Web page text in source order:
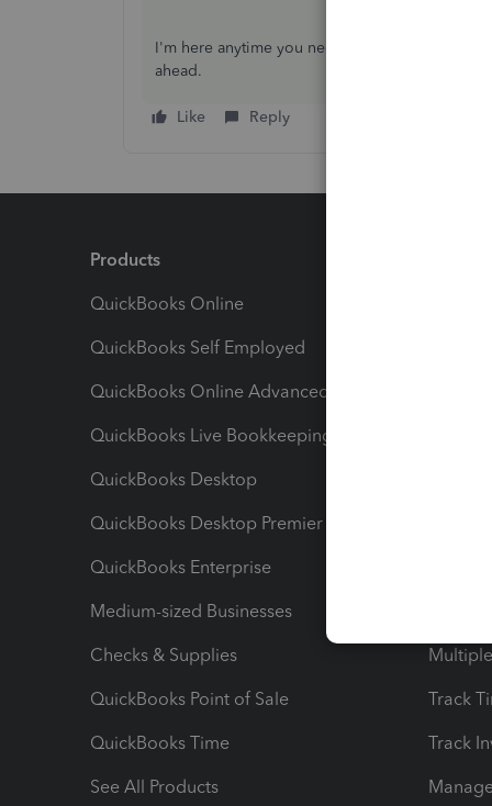
I'm here anytime you need help with the bank
ahead.
Like Reply
Products
QuickBooks Online
QuickBooks Self Employed
QuickBooks Online Advanced
QuickBooks Live Bookkeeping
QuickBooks Desktop
QuickBooks Desktop Premier
QuickBooks Enterprise
Medium-sized Businesses
Checks & Supplies
QuickBooks Point of Sale
QuickBooks Time
See All Products
Track
Track